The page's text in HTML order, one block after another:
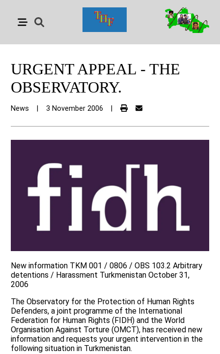
URGENT APPEAL - THE
OBSERVATORY.
News 3 November 2006
New information TKM 001 / 0806 / OBS 103.2 Arbitrary
detentions / Harassment Turkmenistan October 31,
2006
The Observatory for the Protection of Human Rights
Defenders, a joint programme of the International
Federation for Human Rights (FIDH) and the World
Organisation Against Torture (OMCT), has received new
information and requests your urgent intervention in the
following situation in Turkmenistan.